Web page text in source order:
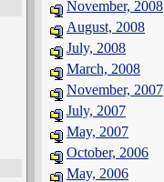
November, 2008
August, 2008
July, 2008
March, 2008
November, 2007
July, 2007
May, 2007
October, 2006
May, 2006